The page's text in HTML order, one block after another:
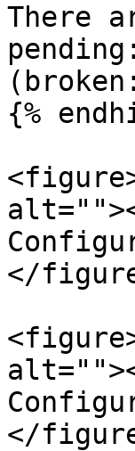
There
{%
</
</